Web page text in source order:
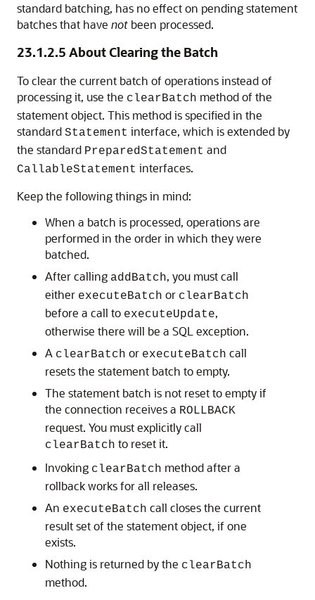
standard batching, has no effect on pending statement
batches that have not been processed.
23.1.2.5 About Clearing the Batch
To clear the current batch of operations instead of
processing it, use the clearBatch method of the
statement object. This method is specified in the
standard Statement interface, which is extended by
the standard PreparedStatement and
CallableStatement interfaces.
Keep the following things in mind:
When a batch is processed, operations are
performed in the order in which they were
batched.
After calling addBatch, you must call
either executeBatch or clearBatch
before a call to executeUpdate,
otherwise there will be a SQL exception.
A clearBatch or executeBatch call
resets the statement batch to empty.
The statement batch is not reset to empty if
the connection receives a ROLLBACK
request. You must explicitly call
clearBatch to reset it.
Invoking clearBatch method after a
rollback works for all releases.
An executeBatch call closes the current
result set of the statement object, if one
exists.
Nothing is returned by the clearBatch
method.